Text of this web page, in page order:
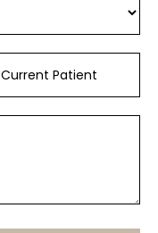
Current Patient